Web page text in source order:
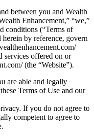
between you and Wealth
Enhancement,” “we,”
conditions (“Terms of
by reference, govern
services offered on or
(the “Website”).
are able and legally
Terms of Use and our
If you do not agree to
competent to agree to